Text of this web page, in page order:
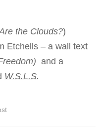
the Clouds?)
Etchells – a wall text
and a
W.S.L.S.